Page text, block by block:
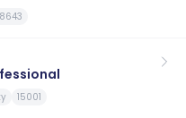
15001